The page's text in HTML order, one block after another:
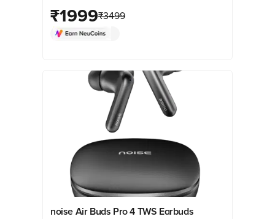
prices from Croma. Check product
details, reviews & more. Shop now!
₹1999₹3499
noise Air Buds Pro 4 TWS Earbuds